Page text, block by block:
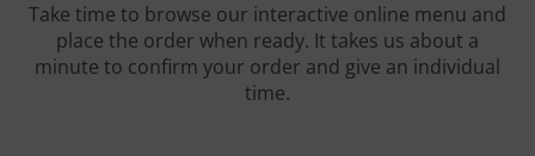
Take time to browse our interactive online menu and
place the order when ready. It takes us about a
minute to confirm your order and give an individual
time.